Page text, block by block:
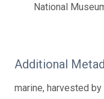
National
Additional
marine, harvested by